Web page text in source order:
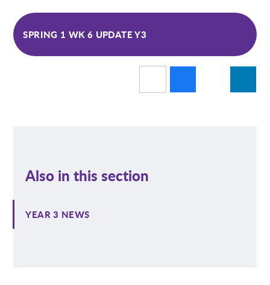
SPRING 1 WK 6 UPDATE Y3
Also in this section
YEAR 3 NEWS